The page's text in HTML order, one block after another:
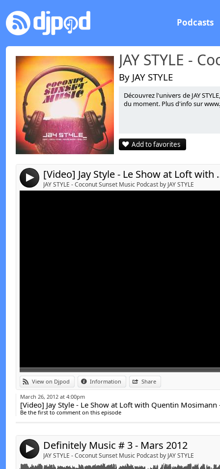
Podcasts
By JAY STYLE
Découvrez l'univers de JAY
du moment. Plus d'info sur
Add to favorites
4 [Video] Jay
JAY STYLE - Coconut Sunset Music Podcast by JAY STYLE
View on Djpod Information Share
Link:
Widget:
Share:
Post:
Send by email
March 26, 2012 at 4:00pm
[Video] Jay Style - Le Show at Loft with Quentin
Be the first to comment on this episode
4 Definitely Music # 3 - Mars 2012
JAY STYLE - Coconut Sunset Music Podcast by JAY STYLE
Link:
Widget:
Share:
t